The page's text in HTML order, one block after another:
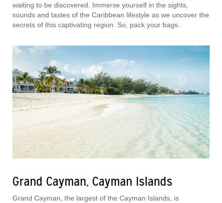
waiting to be discovered. Immerse yourself in the sights,
sounds and tastes of the Caribbean lifestyle as we uncover the
secrets of this captivating region. So, pack your bags.
Grand Cayman, Cayman Islands
Grand Cayman, the largest of the Cayman Islands, is